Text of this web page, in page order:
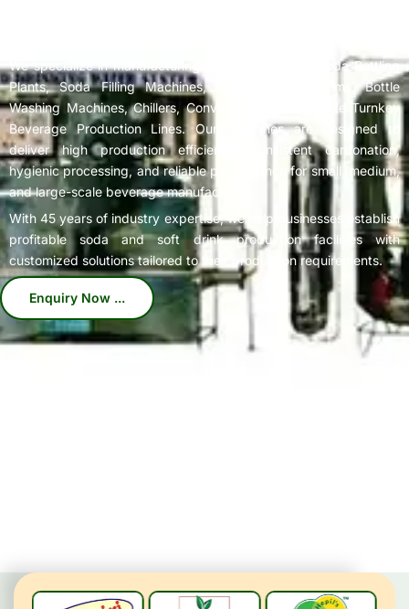
We specialize in manufacturing high-performance Soda Bottling
Plants, Soda Filling Machines, Carbonation Systems, Bottle
Washing Machines, Chillers, Conveyors, and Complete Turnkey
Beverage Production Lines. Our machines are designed to
deliver high production efficiency, consistent carbonation,
hygienic processing, and reliable performance for small, medium,
and large-scale beverage manufacturers.
With 45 years of industry expertise, we help businesses establish
profitable soda and soft drink production facilities with
customized solutions tailored to their production requirements.